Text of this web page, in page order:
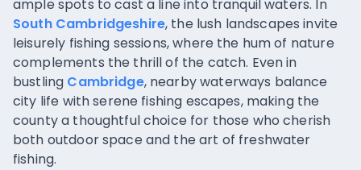
ample spots to cast a line into tranquil waters. In
South Cambridgeshire, the lush landscapes invite
leisurely fishing sessions, where the hum of nature
complements the thrill of the catch. Even in
bustling Cambridge, nearby waterways balance
city life with serene fishing escapes, making the
county a thoughtful choice for those who cherish
both outdoor space and the art of freshwater
fishing.